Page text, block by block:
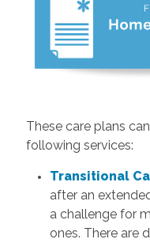
These care plans
following services:
Transitional
after an
a challenge for
ones. There are